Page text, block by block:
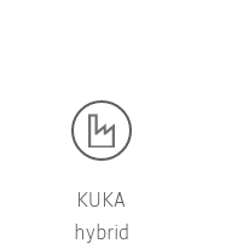
KUKA
hybrid